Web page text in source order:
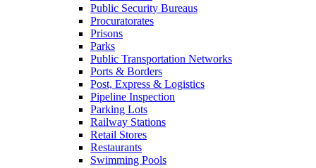
Public Security Bureaus
Procuratorates
Prisons
Parks
Public Transportation Networks
Ports & Borders
Post, Express & Logistics
Pipeline Inspection
Parking Lots
Railway Stations
Retail Stores
Restaurants
Swimming Pools